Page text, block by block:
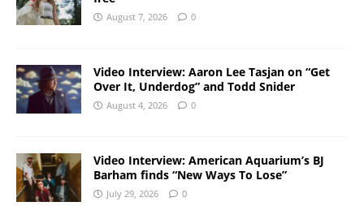
August 7, 2026 0
Video Interview: Aaron Lee Tasjan on “Get
Over It, Underdog” and Todd Snider
August 4, 2026 0
Video Interview: American Aquarium’s BJ
Barham finds “New Ways To Lose”
July 29, 2026 0